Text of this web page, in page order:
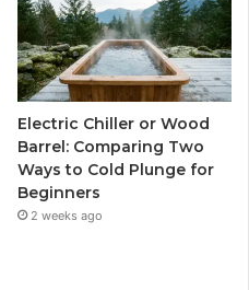
Electric Chiller or Wood
Barrel: Comparing Two
Ways to Cold Plunge for
Beginners
2 weeks ago